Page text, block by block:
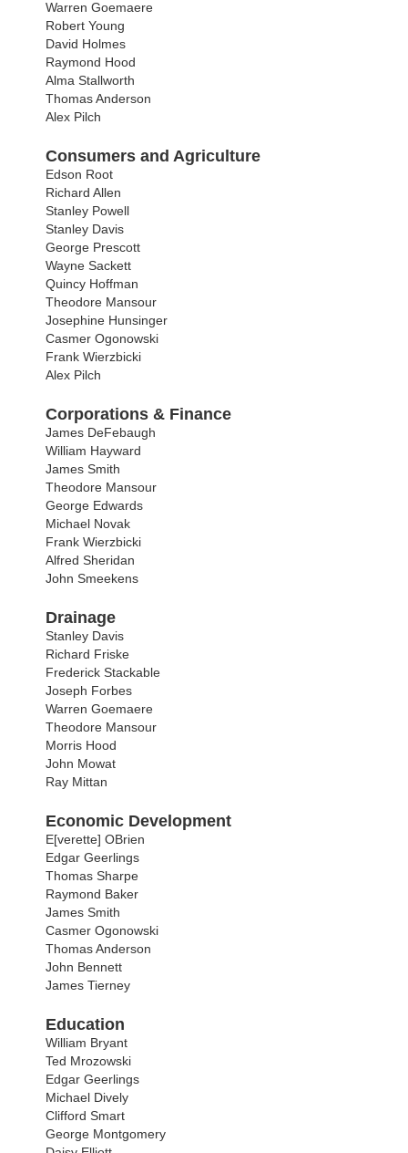
Warren Goemaere
Robert Young
David Holmes
Raymond Hood
Alma Stallworth
Thomas Anderson
Alex Pilch
Consumers and Agriculture
Edson Root
Richard Allen
Stanley Powell
Stanley Davis
George Prescott
Wayne Sackett
Quincy Hoffman
Theodore Mansour
Josephine Hunsinger
Casmer Ogonowski
Frank Wierzbicki
Alex Pilch
Corporations & Finance
James DeFebaugh
William Hayward
James Smith
Theodore Mansour
George Edwards
Michael Novak
Frank Wierzbicki
Alfred Sheridan
John Smeekens
Drainage
Stanley Davis
Richard Friske
Frederick Stackable
Joseph Forbes
Warren Goemaere
Theodore Mansour
Morris Hood
John Mowat
Ray Mittan
Economic Development
E[verette] OBrien
Edgar Geerlings
Thomas Sharpe
Raymond Baker
James Smith
Casmer Ogonowski
Thomas Anderson
John Bennett
James Tierney
Education
William Bryant
Ted Mrozowski
Edgar Geerlings
Michael Dively
Clifford Smart
George Montgomery